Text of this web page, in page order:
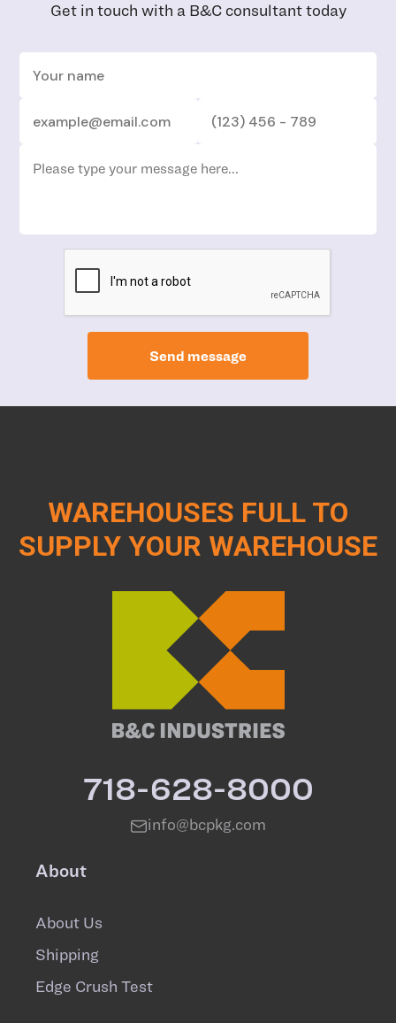
Get in touch with a B&C consultant today
Send message
WAREHOUSES FULL TO
SUPPLY YOUR WAREHOUSE
718-628-8000
info@bcpkg.com
About
About Us
Shipping
Edge Crush Test